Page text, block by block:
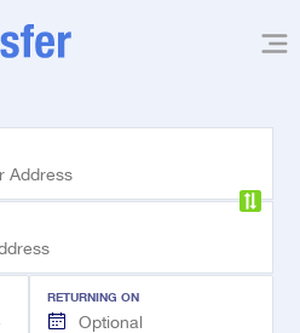
RETURNING ON